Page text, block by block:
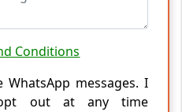
Conditions
messages. I
out at any time